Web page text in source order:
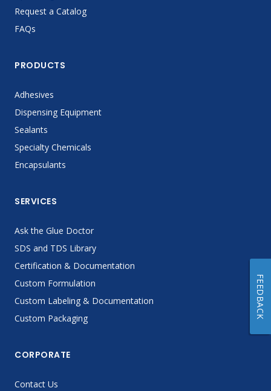
Request a Catalog
FAQs
PRODUCTS
Adhesives
Dispensing Equipment
Sealants
Specialty Chemicals
Encapsulants
SERVICES
Ask the Glue Doctor
SDS and TDS Library
Certification & Documentation
Custom Formulation
Custom Labeling & Documentation
Custom Packaging
CORPORATE
Contact Us
FEEDBACK